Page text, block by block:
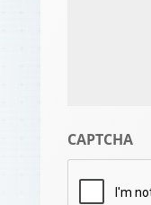
CAPTCHA